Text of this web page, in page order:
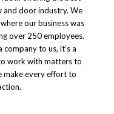
and door industry. We
our business was
over 250 employees.
to us, it’s a
work with matters to
make every effort to